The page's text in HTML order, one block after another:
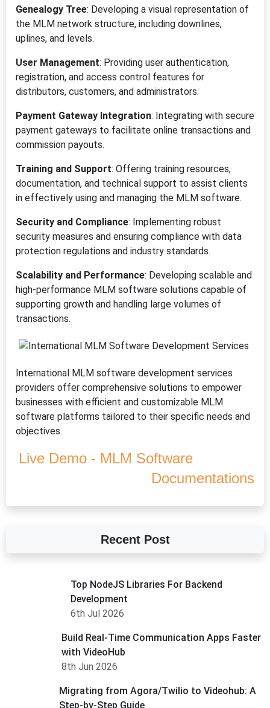
Genealogy Tree: Developing a visual representation of
the MLM network structure, including downlines,
uplines, and levels.
User Management: Providing user authentication,
registration, and access control features for
distributors, customers, and administrators.
Payment Gateway Integration: Integrating with secure
payment gateways to facilitate online transactions and
commission payouts.
Training and Support: Offering training resources,
documentation, and technical support to assist clients
in effectively using and managing the MLM software.
Security and Compliance: Implementing robust
security measures and ensuring compliance with data
protection regulations and industry standards.
Scalability and Performance: Developing scalable and
high-performance MLM software solutions capable of
supporting growth and handling large volumes of
transactions.
International MLM software development services
providers offer comprehensive solutions to empower
businesses with efficient and customizable MLM
software platforms tailored to their specific needs and
objectives.
Live Demo - MLM Software
Documentations
Recent Post
Top NodeJS Libraries For Backend
Development
6th Jul 2026
Build Real-Time Communication Apps Faster
with VideoHub
8th Jun 2026
Migrating from Agora/Twilio to Videohub: A
Step-by-Step Guide